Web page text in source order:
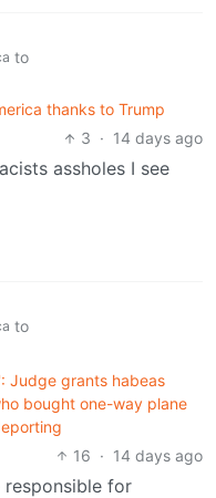
to
thanks to Trump
3 · 14 days ago
assholes I see
to
Judge grants habeas
bought one-way plane
16 · 14 days ago
responsible for